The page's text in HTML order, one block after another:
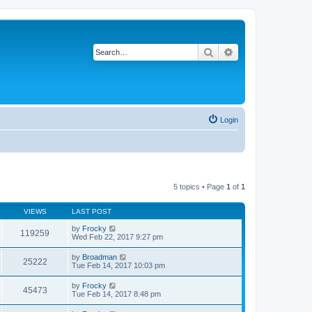
Search
Login
5 topics • Page 1 of 1
VIEWS LAST POST
119259 by Frocky
Wed Feb 22, 2017 9:27 pm
25222 by Broadman
Tue Feb 14, 2017 10:03 pm
45473 by Frocky
Tue Feb 14, 2017 8:48 pm